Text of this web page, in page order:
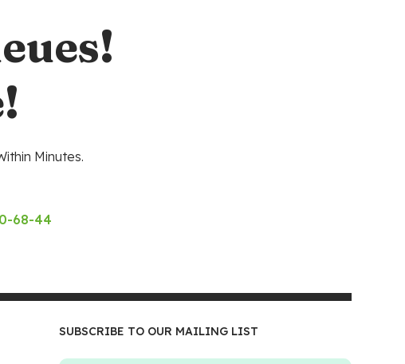
Minutes.
68-44
SUBSCRIBE TO OUR MAILING LIST